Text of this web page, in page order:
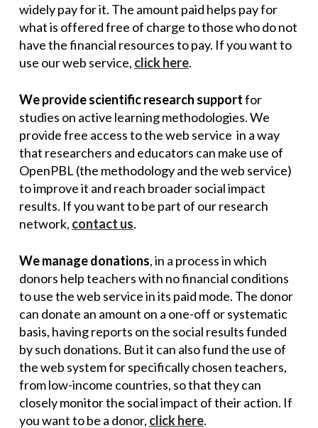
widely pay for it. The amount paid helps pay for
what is offered free of charge to those who do not
have the financial resources to pay. If you want to
use our web service, click here.
We provide scientific research supportfor
studies on active learning methodologies. We
provide free access to the web service in a way
that researchers and educators can make use of
OpenPBL (the methodology and the web service)
to improve it and reach broader social impact
results. If you want to be part of our research
network, contact us.
We manage donations, in a process in which
donors help teachers with no financial conditions
to use the web service in its paid mode. The donor
can donate an amount on a one-off or systematic
basis, having reports on the social results funded
by such donations. But it can also fund the use of
the web system for specifically chosen teachers,
from low-income countries, so that they can
closely monitor the social impact of their action. If
you want to be a donor, click here.